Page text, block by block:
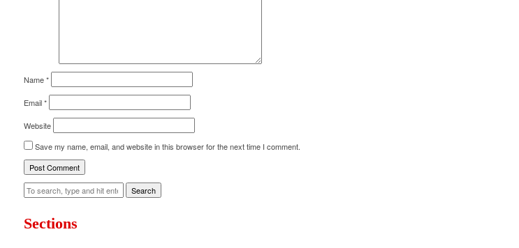
Name*
Email*
Website
Save my name, email, and website in this browser for the next time I comment.
Search
Sections